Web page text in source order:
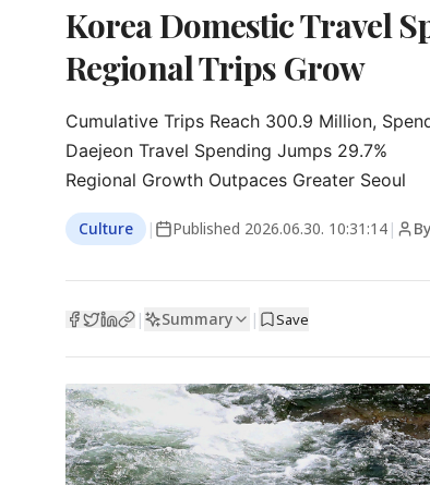
Korea Domestic Travel
Regional Trips Grow
Cumulative Trips Reach 300.9 Million,
Daejeon Travel Spending Jumps 29.7%
Regional Growth Outpaces Greater Seoul
Culture | Published 2026.06.30. 10:31:14 |
| Summary | Save